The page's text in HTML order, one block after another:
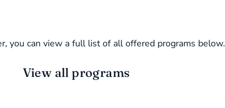
you can view a full list of all offered programs below.
View all programs